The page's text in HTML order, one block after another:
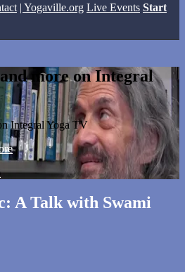
| Yogaville.org Live Events Start
more on Integral
Integral Yoga TV
A Talk with Swami